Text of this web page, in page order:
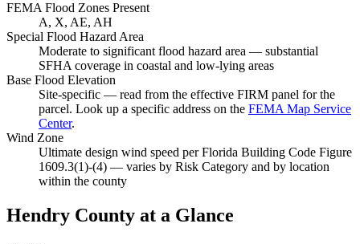
FEMA Flood Zones Present
A, X, AE, AH
Special Flood Hazard Area
Moderate to significant flood hazard area — substantial
SFHA coverage in coastal and low-lying areas
Base Flood Elevation
Site-specific — read from the effective FIRM panel for the
parcel. Look up a specific address on the FEMA Map Service
Center.
Wind Zone
Ultimate design wind speed per Florida Building Code Figure
1609.3(1)-(4) — varies by Risk Category and by location
within the county
Hendry County at a Glance